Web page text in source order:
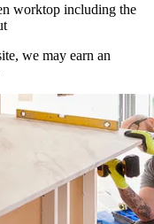
worktop including the
we may earn an